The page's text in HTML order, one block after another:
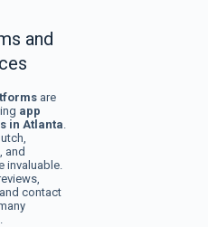
and
are
app
in Atlanta
and
invaluable.
contact